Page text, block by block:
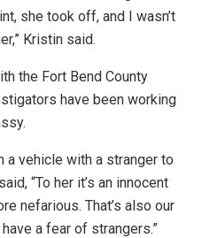
she took off, and I wasn’t
Kristin said.
the Fort Bend County
have been working
a vehicle with a stranger to
“To her it’s an innocent
nefarious. That’s also our
a fear of strangers.”